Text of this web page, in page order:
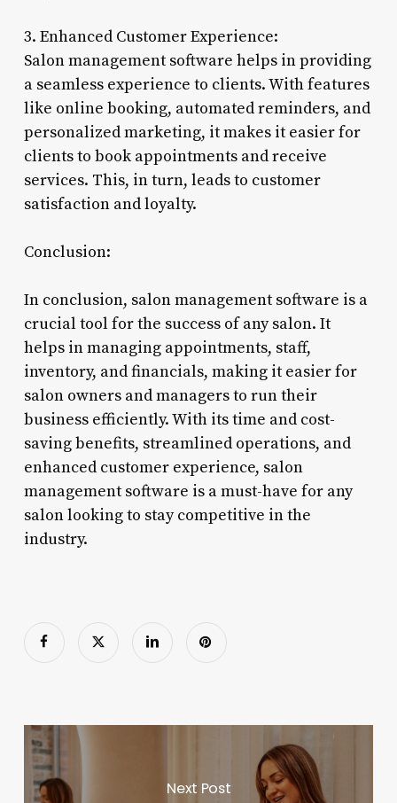
3. Enhanced Customer Experience:
Salon management software helps in providing
a seamless experience to clients. With features
like online booking, automated reminders, and
personalized marketing, it makes it easier for
clients to book appointments and receive
services. This, in turn, leads to customer
satisfaction and loyalty.
Conclusion:
In conclusion, salon management software is a
crucial tool for the success of any salon. It
helps in managing appointments, staff,
inventory, and financials, making it easier for
salon owners and managers to run their
business efficiently. With its time and cost-
saving benefits, streamlined operations, and
enhanced customer experience, salon
management software is a must-have for any
salon looking to stay competitive in the
industry.
Next Post